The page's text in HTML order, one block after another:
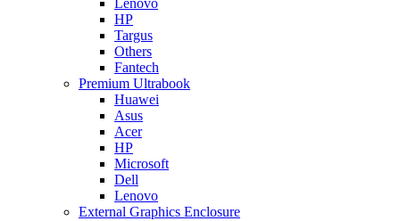
Lenovo
HP
Targus
Others
Fantech
Premium Ultrabook
Huawei
Asus
Acer
HP
Microsoft
Dell
Lenovo
External Graphics Enclosure